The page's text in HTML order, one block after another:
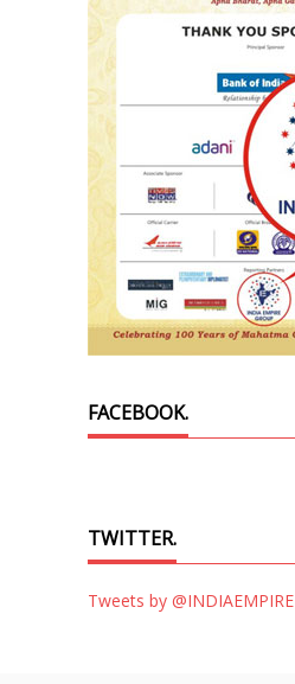
FACEBOOK.
TWITTER.
Tweets by @INDIAEMPIRE